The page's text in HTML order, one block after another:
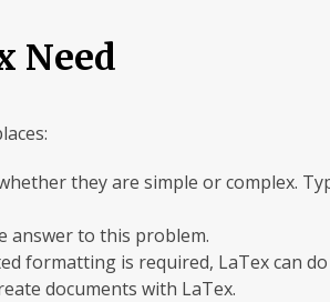
Need
they are simple or complex.
answer to this problem.
formatting is required, LaTex can do
documents with LaTex.